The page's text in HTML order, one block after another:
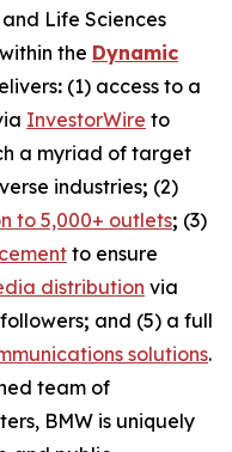
Life Sciences
the Dynamic
: (1) access to a
InvestorWire to
a myriad of target
industries; (2)
to 5,000+ outlets; (3)
to ensure
distribution via
; and (5) a full
solutions.
team of
BMW is uniquely